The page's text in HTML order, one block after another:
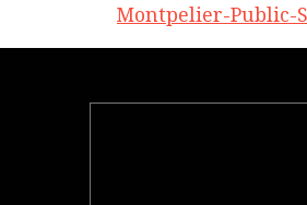
Montpelier-Public-